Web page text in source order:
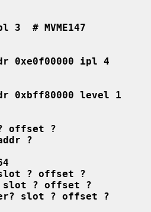
# MVME147
0xe0f00000 ipl 4
0xbff80000 level 1
offset ?
?
? offset ?
slot ? offset ?
slot ? offset ?